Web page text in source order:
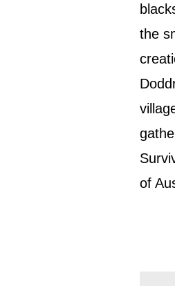
the
of